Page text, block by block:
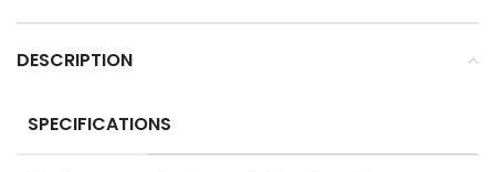
DESCRIPTION
SPECIFICATIONS